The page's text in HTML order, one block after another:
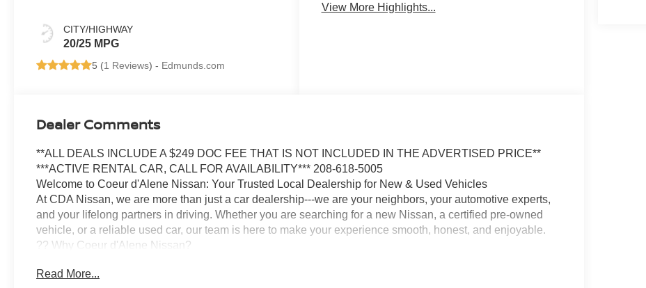
CITY/HIGHWAY
20/25 MPG
5 (1 Reviews) - Edmunds.com
View More Highlights...
Dealer Comments
**ALL DEALS INCLUDE A $249 DOC FEE THAT IS NOT INCLUDED IN THE ADVERTISED PRICE**
***ACTIVE RENTAL CAR, CALL FOR AVAILABILITY*** 208-618-5005
Welcome to Coeur d'Alene Nissan: Your Trusted Local Dealership for New & Used Vehicles
At CDA Nissan, we are more than just a car dealership---we are your neighbors, your automotive experts,
and your lifelong partners in driving. Whether you are searching for a new Nissan, a certified pre-owned
vehicle, or a reliable used car, our team is here to make your experience smooth, honest, and enjoyable.
?? Why Coeur d'Alene Nissan?
deep. Locally owned and operated, our staff grew up in the area, and we are passionate about building
Read More...